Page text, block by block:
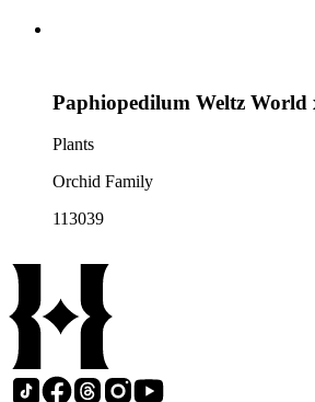
Paphiopedilum Weltz World
Plants
Orchid Family
113039